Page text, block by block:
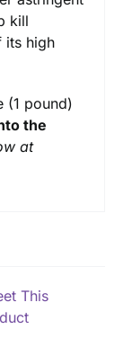
kill
its high
(1 pound)
the
at
This